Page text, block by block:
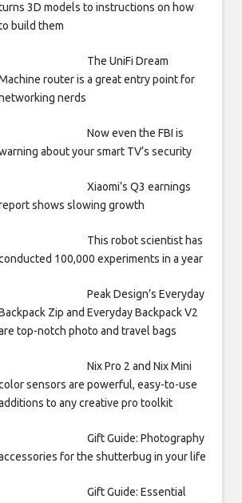
3D models to instructions on how
build them
The UniFi Dream
router is a great entry point for
nerds
Now even the FBI is
about your smart TV’s security
Xiaomi’s Q3 earnings
shows slowing growth
This robot scientist has
100,000 experiments in a year
Peak Design’s Everyday
Zip and Everyday Backpack V2
top-notch photo and travel bags
Nix Pro 2 and Nix Mini
sensors are powerful, easy-to-use
to any creative pro toolkit
Gift Guide: Photography
for the shutterbug in your life
Gift Guide: Essential